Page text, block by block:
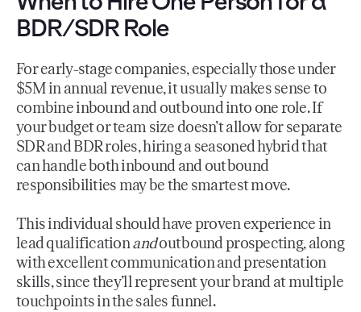
BDR/SDR Role
For early-stage companies, especially those under
$5M in annual revenue, it usually makes sense to
combine inbound and outbound into one role. If
your budget or team size doesn’t allow for separate
SDR and BDR roles, hiring a seasoned hybrid that
can handle both inbound and outbound
responsibilities may be the smartest move.
This individual should have proven experience in
lead qualificationandoutbound prospecting, along
with excellent communication and presentation
skills, since they’ll represent your brand at multiple
touchpoints in the sales funnel.